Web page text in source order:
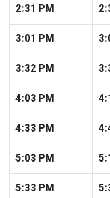
2:31 PM
3:01 PM
3:32 PM
4:03 PM
4:33 PM
5:03 PM
5:33 PM